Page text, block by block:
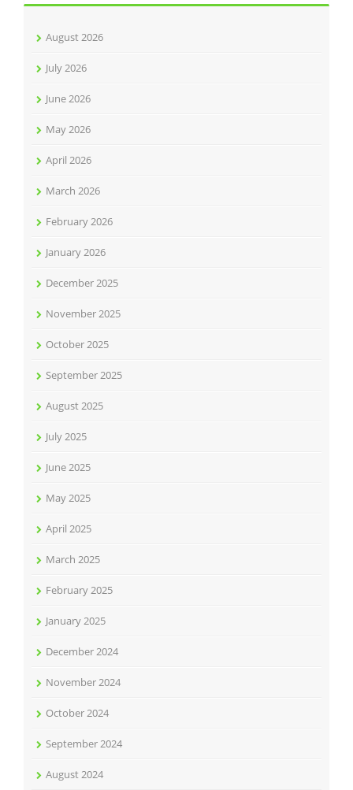
August 2026
July 2026
June 2026
May 2026
April 2026
March 2026
February 2026
January 2026
December 2025
November 2025
October 2025
September 2025
August 2025
July 2025
June 2025
May 2025
April 2025
March 2025
February 2025
January 2025
December 2024
November 2024
October 2024
September 2024
August 2024